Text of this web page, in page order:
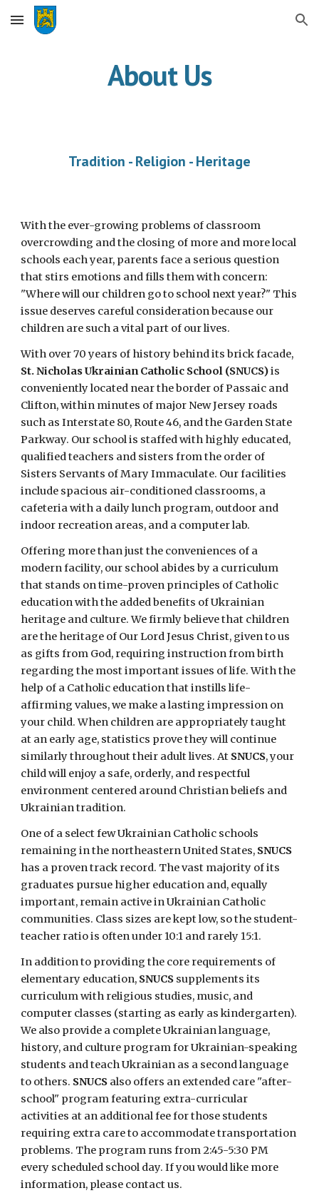
Skip to main content Skip to navigation
About Us
Tradition - Religion - Heritage
With the ever-growing problems of classroom
overcrowding and the closing of more and more local
schools each year, parents face a serious question
that stirs emotions and fills them with concern:
"Where will our children go to school next year?" This
issue deserves careful consideration because our
children are such a vital part of our lives.
With over 70 years of history behind its brick facade,
St. Nicholas Ukrainian Catholic School (SNUCS)is
conveniently located near the border of Passaic and
Clifton, within minutes of major New Jersey roads
such as Interstate 80, Route 46, and the Garden State
Parkway. Our school is staffed with highly educated,
qualified teachers and sisters from the order of
Sisters Servants of Mary Immaculate. Our facilities
include spacious air-conditioned classrooms, a
cafeteria with a daily lunch program, outdoor and
indoor recreation areas, and a computer lab.
Offering more than just the conveniences of a
modern facility, our school abides by a curriculum
that stands on time-proven principles of Catholic
education with the added benefits of Ukrainian
heritage and culture. We firmly believe that children
are the heritage of Our Lord Jesus Christ, given to us
as gifts from God, requiring instruction from birth
regarding the most important issues of life. With the
help of a Catholic education that instills life-
affirming values, we make a lasting impression on
your child. When children are appropriately taught
at an early age, statistics prove they will continue
similarly throughout their adult lives. At SNUCS, your
child will enjoy a safe, orderly, and respectful
environment centered around Christian beliefs and
Ukrainian tradition.
One of a select few Ukrainian Catholic schools
remaining in the northeastern United States, SNUCS
has a proven track record. The vast majority of its
graduates pursue higher education and, equally
important, remain active in Ukrainian Catholic
communities. Class sizes are kept low, so the student-
teacher ratio is often under 10:1 and rarely 15:1.
In addition to providing the core requirements of
elementary education, SNUCS supplements its
curriculum with religious studies, music, and
computer classes (starting as early as kindergarten).
We also provide a complete Ukrainian language,
history, and culture program for Ukrainian-speaking
students and teach Ukrainian as a second language
to others. SNUCS also offers an extended care "after-
school" program featuring extra-curricular
activities at an additional fee for those students
requiring extra care to accommodate transportation
problems. The program runs from 2:45-5:30 PM
every scheduled school day. If you would like more
information, please contact us.